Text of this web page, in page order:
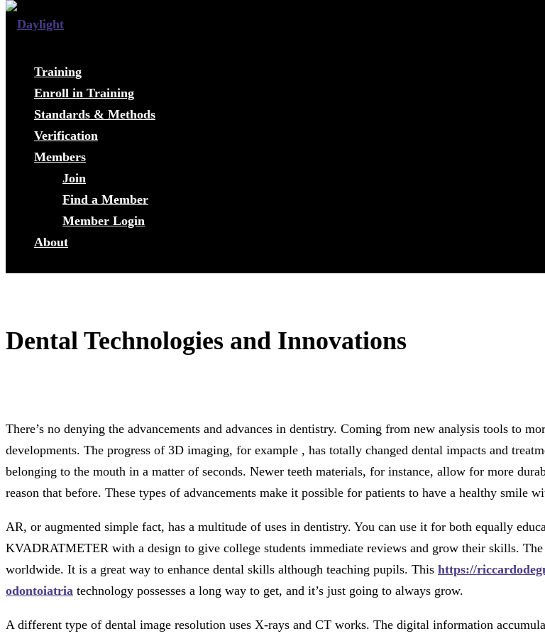
Training
Enroll in Training
Standards & Methods
Verification
Members
Join
Find a Member
Member Login
About
Dental Technologies and Innovations
There’s no denying the advancements and advances in dentistry. Coming from new analysis tools to
developments. The progress of 3D imaging, for example , has totally changed dental impacts and
belonging to the mouth in a matter of seconds. Newer teeth materials, for instance, allow for more
reason that before. These types of advancements make it possible for patients to have a healthy smile
AR, or augmented simple fact, has a multitude of uses in dentistry. You can use it for both equally
KVADRATMETER with a design to give college students immediate reviews and grow their skills.
worldwide. It is a great way to enhance dental skills although teaching pupils. This https://
odontoiatria technology possesses a long way to get, and it’s just going to always grow.
A different type of dental image resolution uses X-rays and CT works. The digital information